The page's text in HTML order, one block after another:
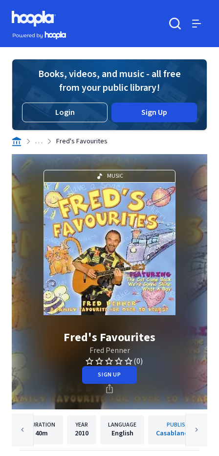
Skip to main content
Hoopla logo
Powered by Hoopla
Books, videos, and music - all free
from your public library!
Login Sign Up
. . . Fred's Favourites
MUSIC
Fred's Favourites
Fred Penner
(0)
SIGN UP
DURATION
40m
YEAR
2010
LANGUAGE
English
PUBLISHER
Casablanca Kids